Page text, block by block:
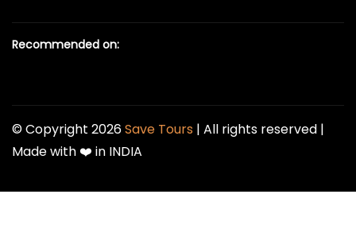
Recommended on:
© Copyright 2026Save Tours | All rights reserved |
Made with ❤️ in INDIA